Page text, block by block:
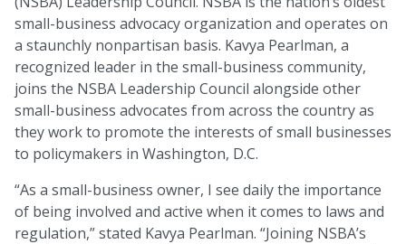
small-business advocacy organization and operates on
a staunchly nonpartisan basis. Kavya Pearlman, a
recognized leader in the small-business community,
joins the NSBA Leadership Council alongside other
small-business advocates from across the country as
they work to promote the interests of small businesses
to policymakers in Washington, D.C.
“As a small-business owner, I see daily the importance
of being involved and active when it comes to laws and
regulation,” stated Kavya Pearlman. “Joining NSBA’s